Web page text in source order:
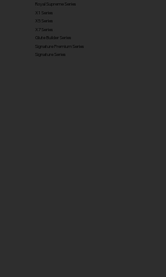
Royal Supreme Series
X1 Series
X5 Series
X7 Series
Glute Builder Series
Signature Premium Series
Signature Series